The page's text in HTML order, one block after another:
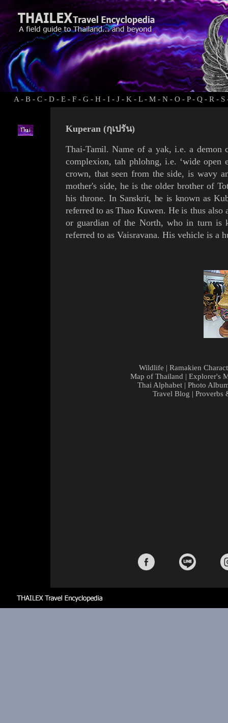
A - B - C - D - E - F - G - H - I - J - K - L- M - N - O - P- Q - R - S
Kuperan (กุเปรัน)
Thai-Tamil. Name of a yak, i.e. a demon
complexion,tah phlohng, i.e. ‘wide open
crown, that seen from the side, is wavy
mother's side, he is the older brother of
his throne. In Sanskrit, he is known as
referred to asThao Kuwen. Heis thus also
or guardian of the North, who in turn is
referred to as Vaisravana. His vehicle is a
Wildlife | Ramakien
Map of Thailand | Explorer's
Thai Alphabet | Photo
Travel Blog | Proverbs